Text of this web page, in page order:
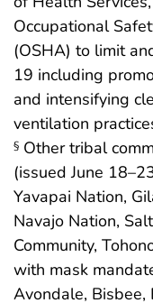
Occupational
(OSHA) to limit
19 including
and intensifying
ventilation
§ Other tribal
(issued June
Yavapai Nation,
Navajo Nation,
Community,
with mask
Avondale, Bisbee,